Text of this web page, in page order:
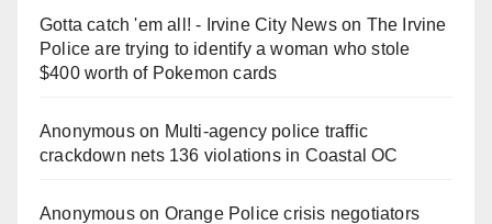
Gotta catch 'em all! - Irvine City Newson The Irvine
Police are trying to identify a woman who stole
$400 worth of Pokemon cards
Anonymouson Multi‑agency police traffic
crackdown nets 136 violations in Coastal OC
Anonymouson Orange Police crisis negotiators